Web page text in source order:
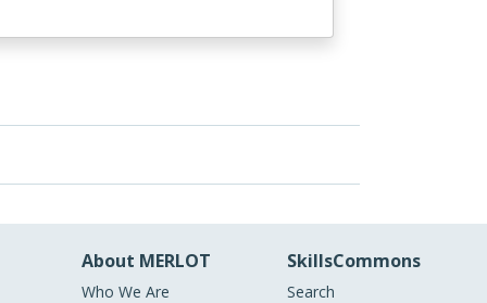
About MERLOT
Who We Are
SkillsCommons
Search